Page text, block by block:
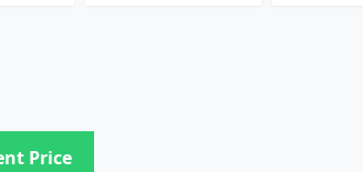
Price